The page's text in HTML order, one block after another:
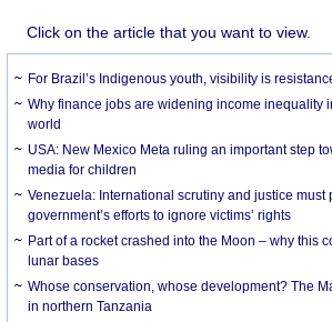
Click on the article that you want to view.
For Brazil’s Indigenous youth, visibility is
Why finance jobs are widening income inequality
world
USA: New Mexico Meta ruling an important step
media for children
Venezuela: International scrutiny and justice must
government’s efforts to ignore victims’ rights
Part of a rocket crashed into the Moon – why this
lunar bases
Whose conservation, whose development? The
in northern Tanzania